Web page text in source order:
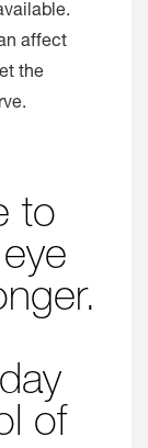
affect
the
to
of